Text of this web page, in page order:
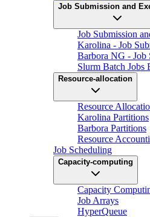
Job Submission and
Job Submission
Karolina - Job
Barbora NG - Job
Slurm Batch Jobs
Resource-allocation
Resource
Karolina Partitions
Barbora Partitions
Resource
Job Scheduling
Capacity-computing
Capacity
Job Arrays
HyperQueue